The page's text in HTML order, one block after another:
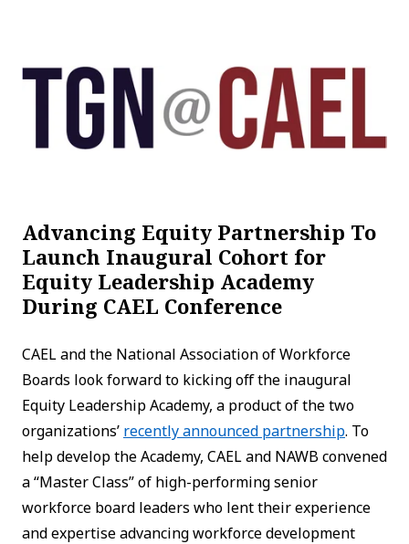
Advancing Equity Partnership To
Launch Inaugural Cohort for
Equity Leadership Academy
During CAEL Conference
CAEL and the National Association of Workforce
Boards look forward to kicking off the inaugural
Equity Leadership Academy, a product of the two
organizations’ recently announced partnership. To
help develop the Academy, CAEL and NAWB convened
a “Master Class” of high-performing senior
workforce board leaders who lent their experience
and expertise advancing workforce development